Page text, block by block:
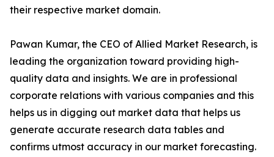
their respective market domain.
Pawan Kumar, the CEO of Allied Market Research, is
leading the organization toward providing high-
quality data and insights. We are in professional
corporate relations with various companies and this
helps us in digging out market data that helps us
generate accurate research data tables and
confirms utmost accuracy in our market forecasting.